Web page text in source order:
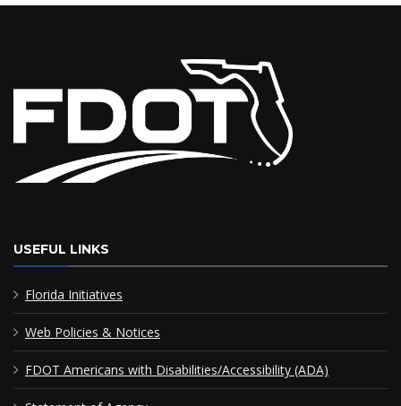
USEFUL LINKS
Florida Initiatives
Web Policies & Notices
FDOT Americans with Disabilities/Accessibility (ADA)